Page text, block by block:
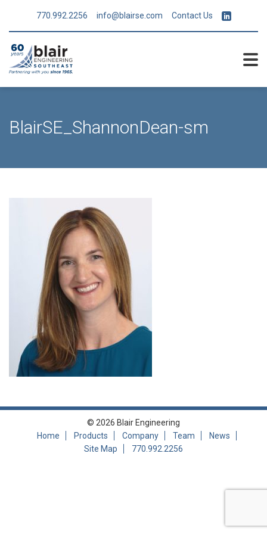
770.992.2256 info@blairse.com Contact Us
BlairSE_ShannonDean-sm
© 2026 Blair Engineering
Home
Products Company Team
News
Site Map
770.992.2256